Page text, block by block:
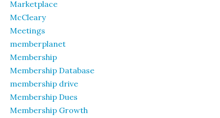
Marketplace
McCleary
Meetings
memberplanet
Membership
Membership Database
membership drive
Membership Dues
Membership Growth